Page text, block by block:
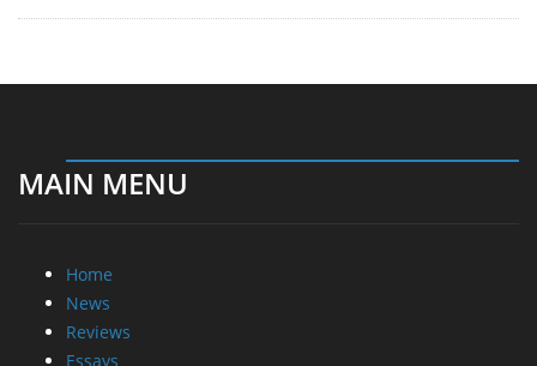
MAIN MENU
Home
News
Reviews
Essays